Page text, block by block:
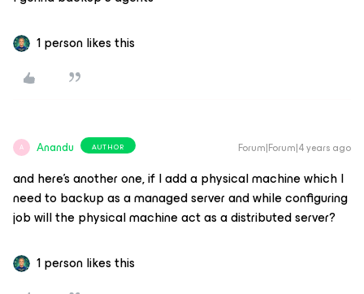
1 person likes this
A Anandu AUTHOR Forum|Forum|4 years ago
and here’s another one, if I add a physical machine which I
need to backup as a managed server and while configuring
job will the physical machine act as a distributed server?
1 person likes this